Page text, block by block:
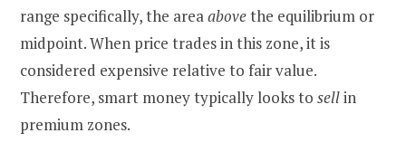
range specifically, the areaabovethe equilibrium or
midpoint. When price trades in this zone, it is
considered expensive relative to fair value.
Therefore, smart money typically looks to sellin
premium zones.